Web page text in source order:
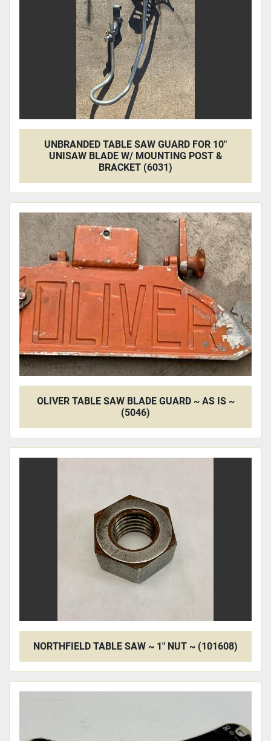
UNBRANDED TABLE SAW GUARD FOR 10"
UNISAW BLADE W/ MOUNTING POST &
BRACKET (6031)
OLIVER TABLE SAW BLADE GUARD ~ AS IS ~
(5046)
NORTHFIELD TABLE SAW ~ 1" NUT ~ (101608)